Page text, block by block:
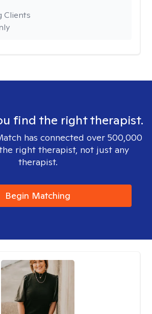
Clients
find the right therapist.
has connected over 500,000
right therapist, not just any
therapist.
Begin Matching